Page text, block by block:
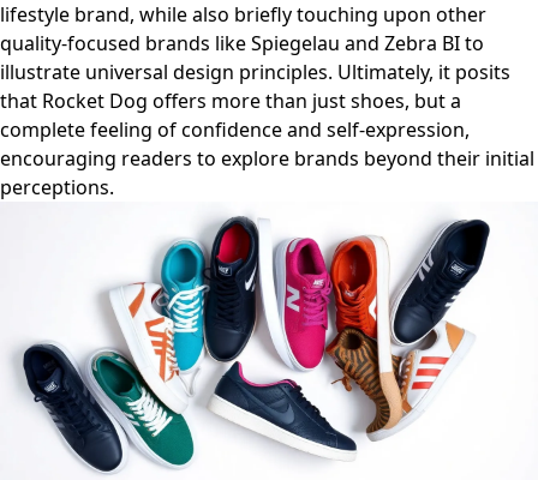
lifestyle brand, while also briefly touching upon other
quality-focused brands like Spiegelau and Zebra BI to
illustrate universal design principles. Ultimately, it posits
that Rocket Dog offers more than just shoes, but a
complete feeling of confidence and self-expression,
encouraging readers to explore brands beyond their initial
perceptions.